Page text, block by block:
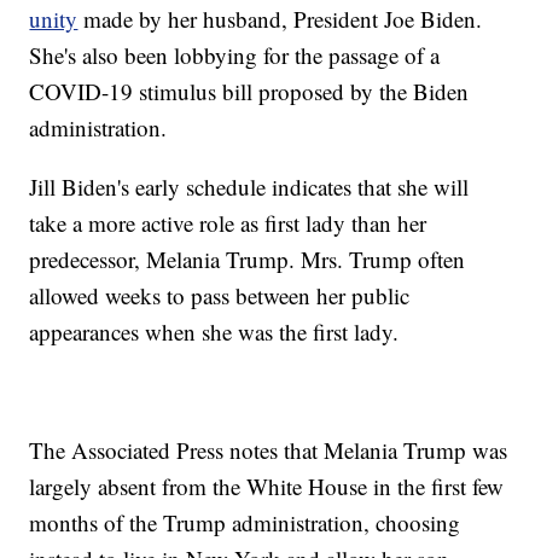
unity made by her husband, President Joe Biden.
She's also been lobbying for the passage of a
COVID-19 stimulus bill proposed by the Biden
administration.
Jill Biden's early schedule indicates that she will
take a more active role as first lady than her
predecessor, Melania Trump. Mrs. Trump often
allowed weeks to pass between her public
appearances when she was the first lady.
The Associated Press notes that Melania Trump was
largely absent from the White House in the first few
months of the Trump administration, choosing